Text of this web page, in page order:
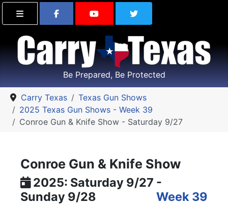
Find Carry Texas on Facebook
Visit the Carry Texas
Follow Carry
Be Prepared, Be Protected
Carry Texas
Texas Gun Shows
2025 Texas Gun Shows - Week 39
Conroe Gun & Knife Show - Saturday 9/27
Conroe Gun & Knife Show
2025: Saturday 9/27 -
Sunday 9/28
Week 39